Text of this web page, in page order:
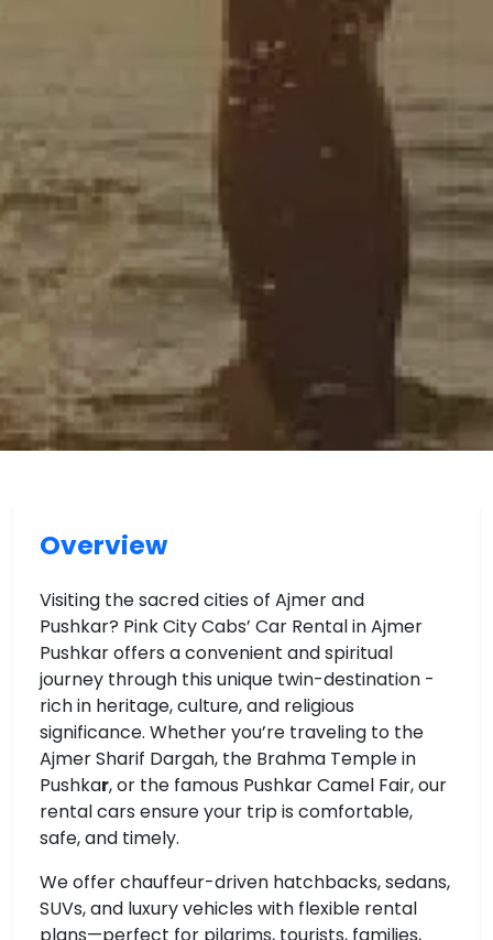
Overview
Visiting the sacred cities of Ajmer and
Pushkar? Pink City Cabs’ Car Rental in Ajmer
Pushkar offers a convenient and spiritual
journey through this unique twin-destination -
rich in heritage, culture, and religious
significance. Whether you’re traveling to the
Ajmer Sharif Dargah, the Brahma Temple in
Pushkar, or the famous Pushkar Camel Fair, our
rental cars ensure your trip is comfortable,
safe, and timely.
We offer chauffeur-driven hatchbacks, sedans,
SUVs, and luxury vehicles with flexible rental